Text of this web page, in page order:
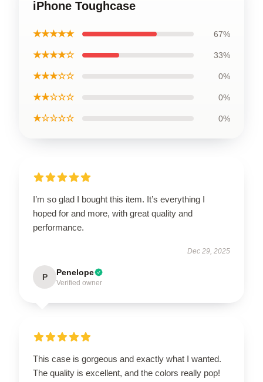
iPhone Toughcase
★★★★★ 67%
★★★★☆ 33%
★★★☆☆ 0%
★★☆☆☆ 0%
★☆☆☆☆ 0%
I’m so glad I bought this item. It’s everything I
hoped for and more, with great quality and
performance.
Dec 29, 2025
P Penelope
Verified owner
This case is gorgeous and exactly what I wanted.
The quality is excellent, and the colors really pop!